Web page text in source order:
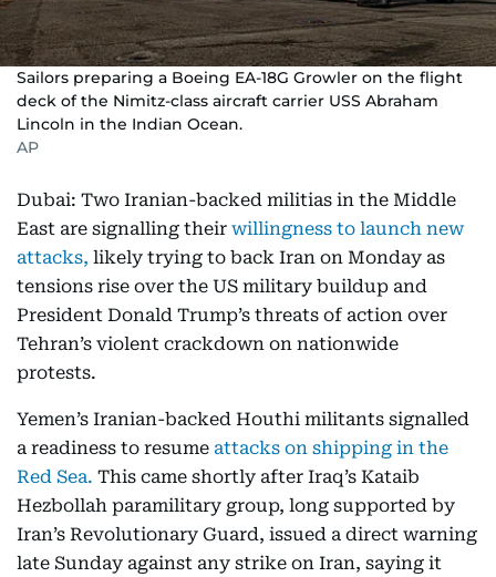
Sailors preparing a Boeing EA-18G Growler on the flight
deck of the Nimitz-class aircraft carrier USS Abraham
Lincoln in the Indian Ocean.
AP
Dubai: Two Iranian-backed militias in the Middle
East are signalling their willingness to launch new
attacks, likely trying to back Iran on Monday as
tensions rise over the US military buildup and
President Donald Trump’s threats of action over
Tehran’s violent crackdown on nationwide
protests.
Yemen’s Iranian-backed Houthi militants signalled
a readiness to resume attacks on shipping in the
Red Sea. This came shortly after Iraq’s Kataib
Hezbollah paramilitary group, long supported by
Iran’s Revolutionary Guard, issued a direct warning
late Sunday against any strike on Iran, saying it